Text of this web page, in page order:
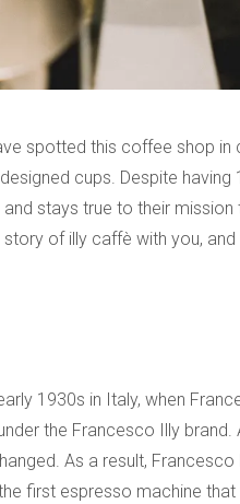
spotted this coffee shop in
cups. Despite
stays true to their
story of illy caffè with you,
1930s in Italy, when
the Francesco Illy brand.
As a result,
first espresso machine